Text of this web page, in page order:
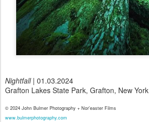
Nightfall| 01.03.2024
Grafton Lakes State Park, Grafton, New York
© 2024 John Bulmer Photography + Nor'easter Films
www.bulmerphotography.com